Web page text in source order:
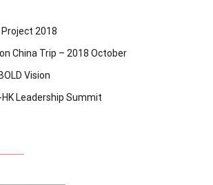
Project 2018
China Trip – 2018 October
Vision
HK Leadership Summit